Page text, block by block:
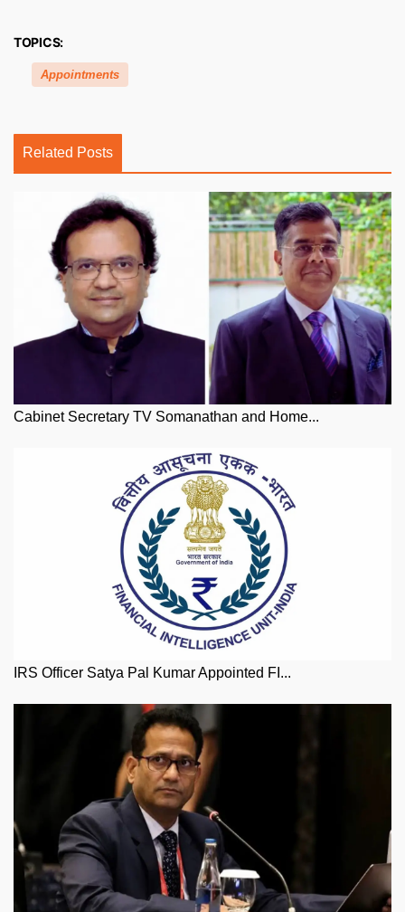
TOPICS:
Appointments
Related Posts
Cabinet Secretary TV Somanathan and Home...
IRS Officer Satya Pal Kumar Appointed FI...